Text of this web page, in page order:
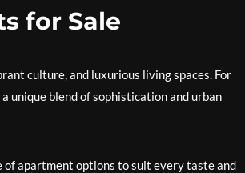
for Sale
culture, and luxurious living spaces. For
unique blend of sophistication and urban
of apartment options to suit every taste and